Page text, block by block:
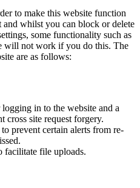
to make this website function
and whilst you can block or delete
some functionality such as
will not work if you do this. The
are as follows:
in to the website and a
cross site request forgery.
prevent certain alerts from re-
facilitate file uploads.